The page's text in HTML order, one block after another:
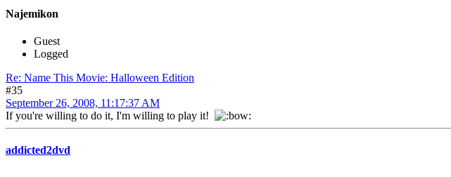
Najemikon
Guest
Logged
Re: Name This Movie: Halloween Edition
#35
September 26, 2008, 11:17:37 AM
If you're willing to do it, I'm willing to play it!
addicted2dvd